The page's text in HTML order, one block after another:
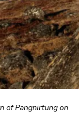
of Pangnirtung on